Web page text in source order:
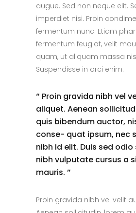
augue. Sed non neque elit.
imperdiet nisi. Proin
fermentum nunc. Etiam
fermentum feugiat, velit
quam, ut aliquam massa
Suspendisse in orci enim.
“ Proin gravida nibh vel
aliquet. Aenean
quis bibendum auctor,
conse- quat ipsum, nec
nibh id elit. Duis sed
nibh vulputate cursus a
mauris. ”
Proin gravida nibh vel velit